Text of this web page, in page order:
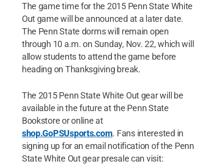
The game time for the 2015 Penn State White
Out game will be announced at a later date.
The Penn State dorms will remain open
through 10 a.m. on Sunday, Nov. 22, which will
allow students to attend the game before
heading on Thanksgiving break.
The 2015 Penn State White Out gear will be
available in the future at the Penn State
Bookstore or online at
shop.GoPSUsports.com. Fans interested in
signing up for an email notification of the Penn
State White Out gear presale can visit: